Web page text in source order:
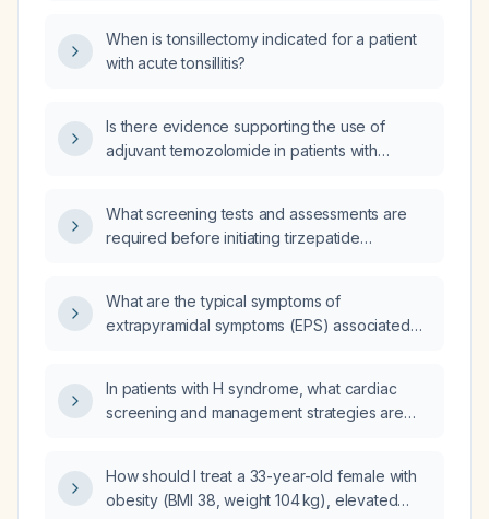
When is tonsillectomy indicated for a patient
with acute tonsillitis?
Is there evidence supporting the use of
adjuvant temozolomide in patients with
What screening tests and assessments are
required before initiating tirzepatide
What are the typical symptoms of
extrapyramidal symptoms (EPS) associated
In patients with H syndrome, what cardiac
screening and management strategies are
pericardial effusion?
How should I treat a 33-year-old female with
obesity (BMI 38, weight 104 kg), elevated